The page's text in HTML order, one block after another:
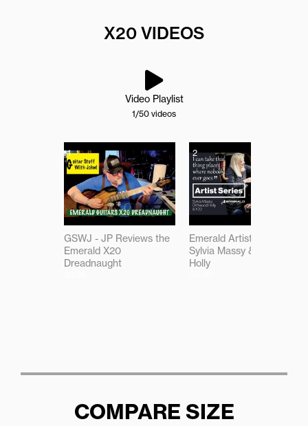
X20 VIDEOS
Video Playlist
1/50 videos
1
GSWJ - JP Reviews the
Emerald X20
Dreadnaught
2
Emerald Artist Series:
Sylvia Massy & Driftwood
Holly
COMPARE SIZE